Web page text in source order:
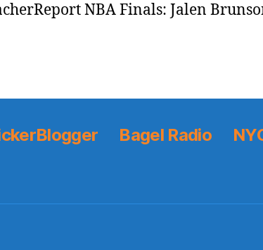
NBA Finals: Jalen
Bagel Radio